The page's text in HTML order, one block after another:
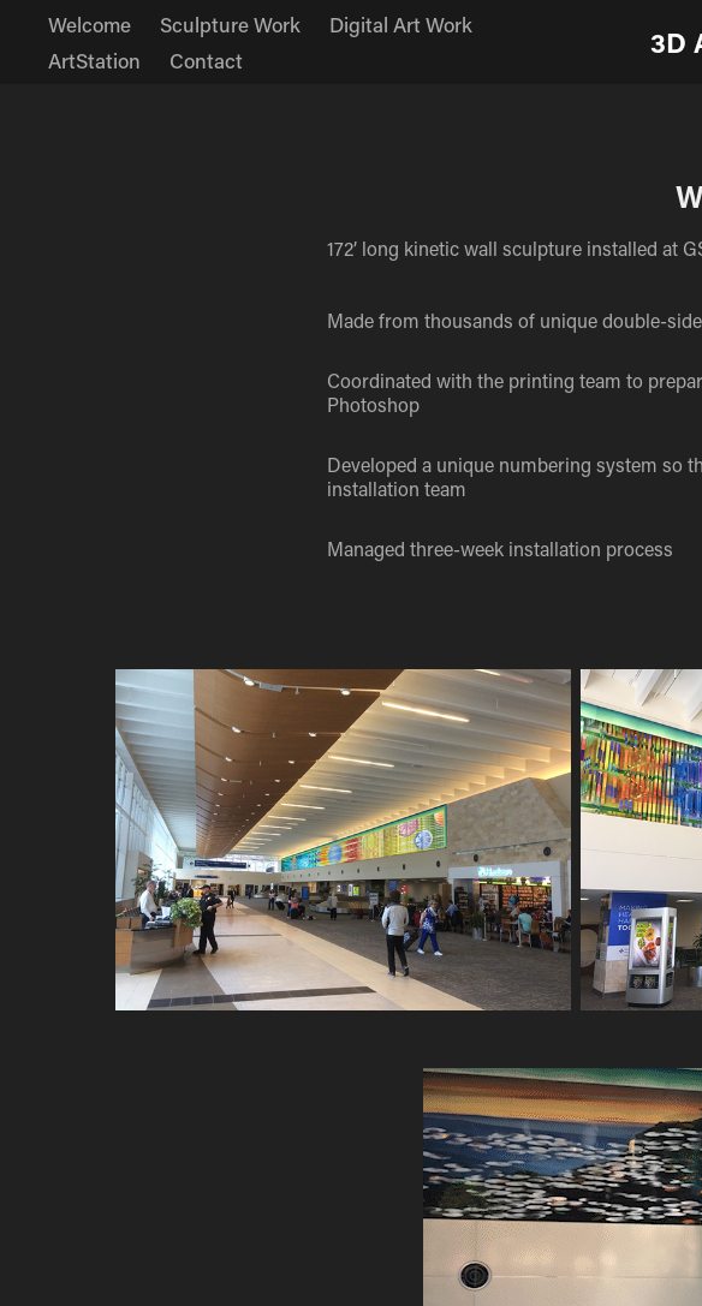
Welcome Sculpture Work
Digital Art Work
ArtStation
Contact 3D
172’ long kinetic wall sculpture installed at
Made from thousands of unique double-
Coordinated with the printing team to
Photoshop
Developed a unique numbering system so
installation team
Managed three-week installation process